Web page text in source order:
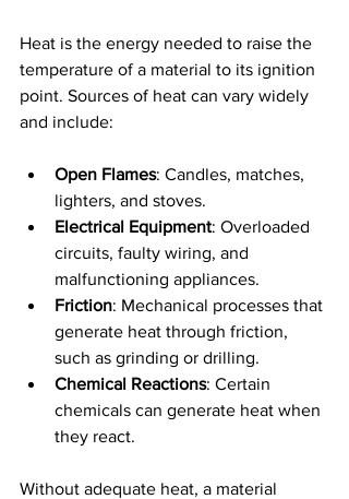
Heat is the energy needed to raise the
temperature of a material to its ignition
point. Sources of heat can vary widely
and include:
Open Flames: Candles, matches,
lighters, and stoves.
Electrical Equipment: Overloaded
circuits, faulty wiring, and
malfunctioning appliances.
Friction: Mechanical processes that
generate heat through friction,
such as grinding or drilling.
Chemical Reactions: Certain
chemicals can generate heat when
they react.
Without adequate heat, a material